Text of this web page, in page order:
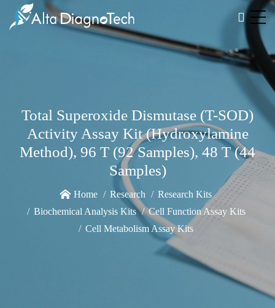
Total Superoxide Dismutase (T-SOD)
Activity Assay Kit (Hydroxylamine
Method), 96 T (92 Samples), 48 T (44
Samples)
Home Research
Research Kits
Biochemical Analysis Kits
Cell Function Assay Kits
Cell Metabolism Assay Kits